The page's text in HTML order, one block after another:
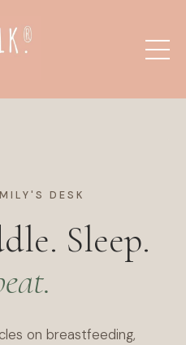
DESK
Sleep.
on breastfeeding,